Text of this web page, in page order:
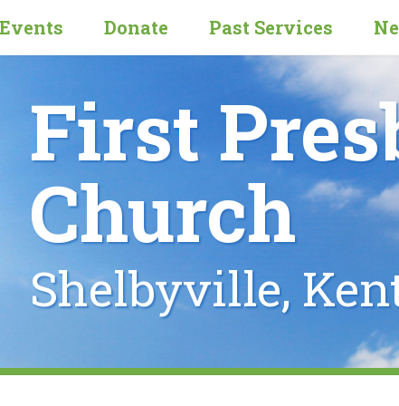
Events Donate Past Services
First
Church
Shelbyville,